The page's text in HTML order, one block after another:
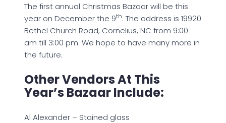
The first annual Christmas Bazaar will be this
year on December the 9th. The address is 19920
Bethel Church Road, Cornelius, NC from 9:00
am till 3:00 pm. We hope to have many more in
the future.
Other Vendors At This
Year’s Bazaar Include:
Al Alexander – Stained glass